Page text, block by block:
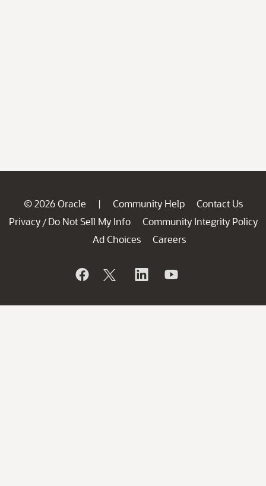
© 2026 Oracle | Community Help
Contact Us
Privacy / Do Not Sell My Info
Community Integrity Policy
Ad Choices
Careers